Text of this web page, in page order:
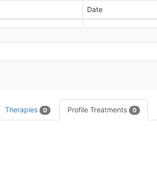
Date
Therapies 0 Profile Treatments 0